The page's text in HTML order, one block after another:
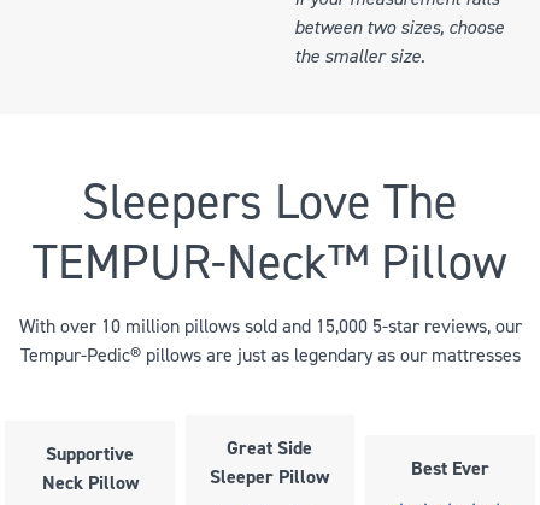
between two sizes, choose
the smaller size.
Sleepers Love The
TEMPUR-Neck™ Pillow
With over 10 million pillows sold and 15,000 5-star reviews, our
Tempur-Pedic® pillows are just as legendary as our mattresses
Supportive
Neck Pillow
Great Side
Sleeper Pillow
Best Ever